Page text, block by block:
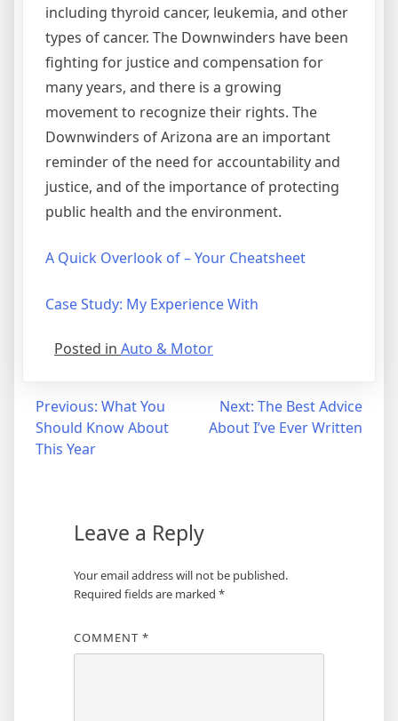
including thyroid cancer, leukemia, and other
types of cancer. The Downwinders have been
fighting for justice and compensation for
many years, and there is a growing
movement to recognize their rights. The
Downwinders of Arizona are an important
reminder of the need for accountability and
justice, and of the importance of protecting
public health and the environment.
A Quick Overlook of – Your Cheatsheet
Case Study: My Experience With
Posted in Auto & Motor
Post
navigation
Previous: What You
Should Know About
This Year
Next: The Best Advice
About I’ve Ever Written
Leave a Reply
Your email address will not be published.
Required fields are marked *
COMMENT *